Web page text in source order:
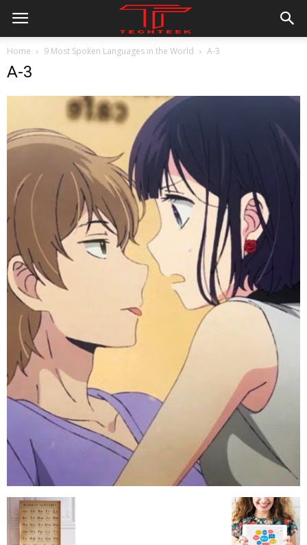
Home 9 Most Spoken Languages in the World A-3
A-3